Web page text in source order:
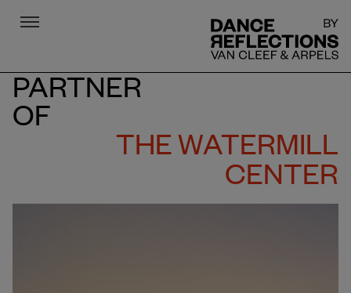
Menu
PARTNER
OF
THE WATERMILL
CENTER